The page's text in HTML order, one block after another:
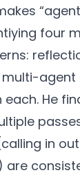
four
multi-
He
in
are